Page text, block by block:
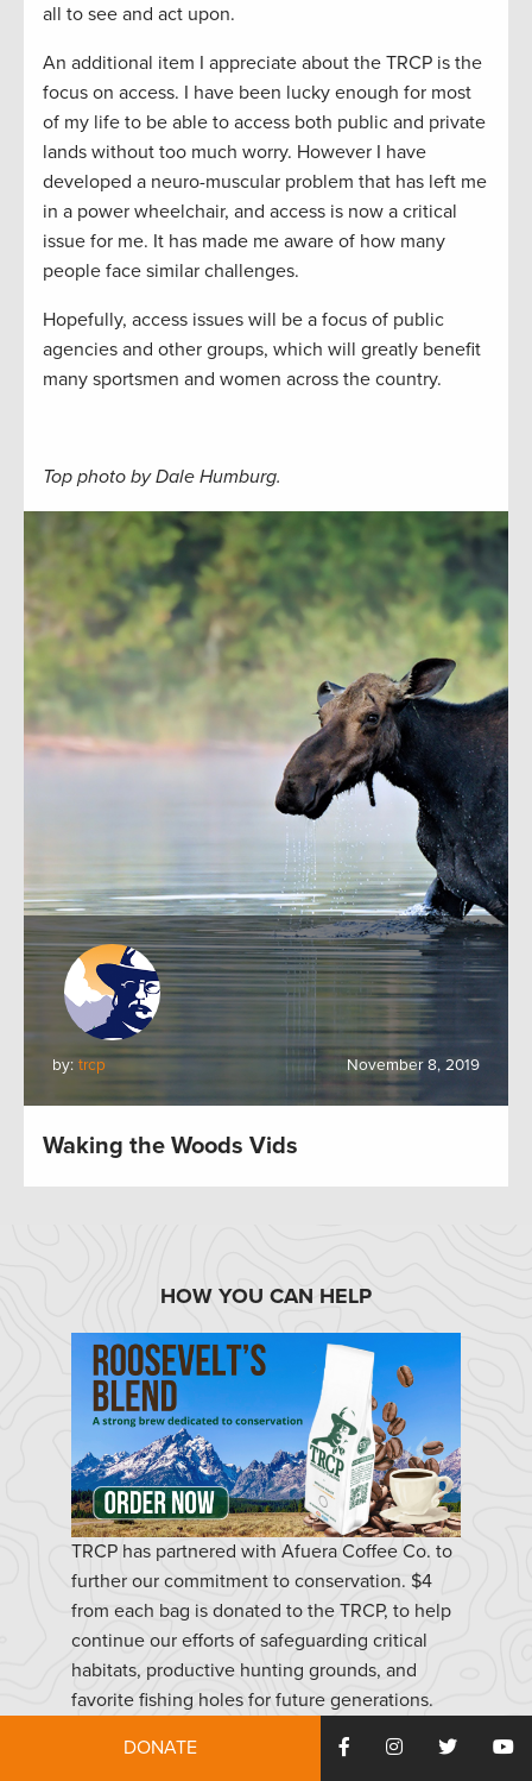
all to see and act upon.
An additional item I appreciate about the TRCP is the
focus on access. I have been lucky enough for most
of my life to be able to access both public and private
lands without too much worry. However I have
developed a neuro-muscular problem that has left me
in a power wheelchair, and access is now a critical
issue for me. It has made me aware of how many
people face similar challenges.
Hopefully, access issues will be a focus of public
agencies and other groups, which will greatly benefit
many sportsmen and women across the country.
Top photo by Dale Humburg.
by: trcp November 8, 2019
Waking the Woods Vids
HOW YOU CAN HELP
TRCP has partnered with Afuera Coffee Co. to
further our commitment to conservation. $4
from each bag is donated to the TRCP, to help
continue our efforts of safeguarding critical
habitats, productive hunting grounds, and
favorite fishing holes for future generations.
DONATE